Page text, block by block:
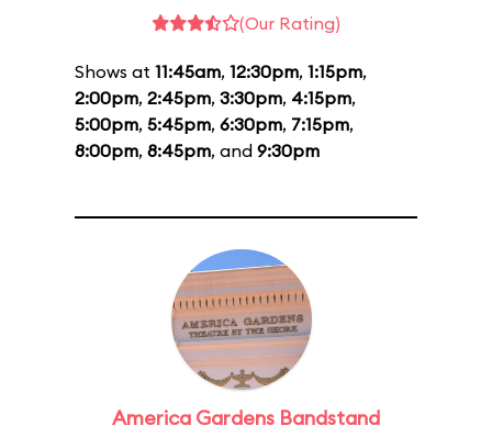
(Our Rating)
Shows at 11:45am, 12:30pm, 1:15pm,
2:00pm, 2:45pm, 3:30pm, 4:15pm,
5:00pm, 5:45pm, 6:30pm, 7:15pm,
8:00pm, 8:45pm, and 9:30pm
America Gardens Bandstand